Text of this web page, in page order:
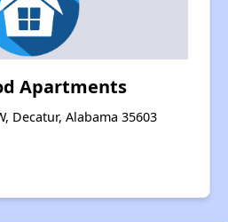
Apartments
Decatur, Alabama 35603